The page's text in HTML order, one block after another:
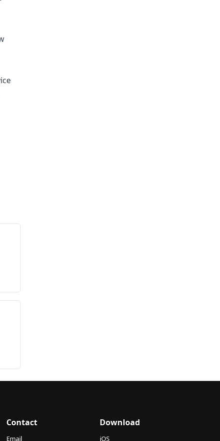
Contact
Email
Download
iOS